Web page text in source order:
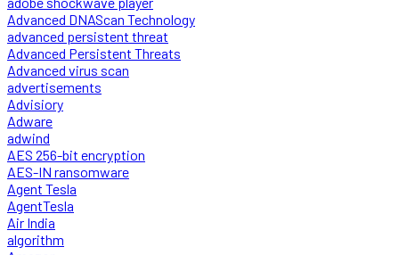
Advanced DNAScan Technology
advanced persistent threat
Advanced Persistent Threats
Advanced virus scan
advertisements
Advisiory
Adware
adwind
AES 256-bit encryption
AES-IN ransomware
Agent Tesla
AgentTesla
Air India
algorithm